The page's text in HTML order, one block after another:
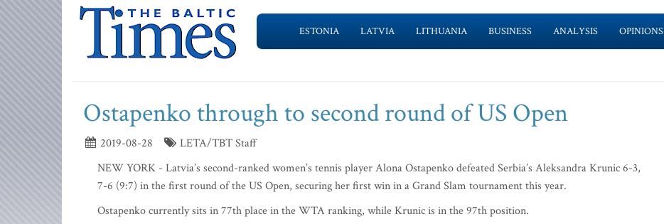
ESTONIA LATVIA LITHUANIA BUSINESS ANALYSIS OPINIONS
Ostapenko through to second round of US Open
2019-08-28
LETA/TBT Staff
NEW YORK - Latvia’s second-ranked women’s tennis player Alona Ostapenko defeated Serbia’s Aleksandra Krunic 6-3,
7-6 (9:7) in the first round of the US Open, securing her first win in a Grand Slam tournament this year.
Ostapenko currently sits in 77th place in the WTA ranking, while Krunic is in the 97th position.